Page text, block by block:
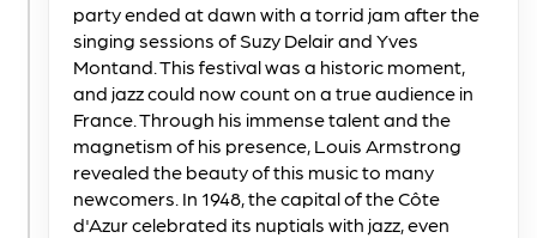
party ended at dawn with a torrid jam after the
singing sessions of Suzy Delair and Yves
Montand. This festival was a historic moment,
and jazz could now count on a true audience in
France. Through his immense talent and the
magnetism of his presence, Louis Armstrong
revealed the beauty of this music to many
newcomers. In 1948, the capital of the Côte
d'Azur celebrated its nuptials with jazz, even